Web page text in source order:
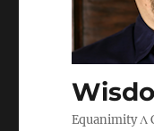
Equanimity Λ